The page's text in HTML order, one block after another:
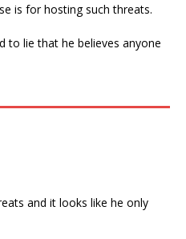
is for hosting such threats.
to lie that he believes anyone
and it looks like he only